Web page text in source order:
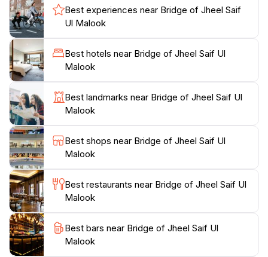
offering a unique vantage point to appreciate the
area's natural beauty. The lore surrounding Jheel Saif
Ul Malook adds to its allure, with tales of fairies and
mythical creatures said to inhabit the region. This
enchanting spot is also a haven for photographers,
providing ample opportunities to capture breathtaking
landscapes and vibrant sunsets. Whether you're an
adventure seeker, a nature lover, or simply looking to
escape the hustle and bustle, Jheel Saif Ul Malook
promises an unforgettable experience that will leave
Best experiences near Bridge of Jheel Saif
Ul Malook
Best hotels near Bridge of Jheel Saif Ul
Malook
Best landmarks near Bridge of Jheel Saif Ul
Malook
Best shops near Bridge of Jheel Saif Ul
Malook
Best restaurants near Bridge of Jheel Saif Ul
Malook
Best bars near Bridge of Jheel Saif Ul
Malook